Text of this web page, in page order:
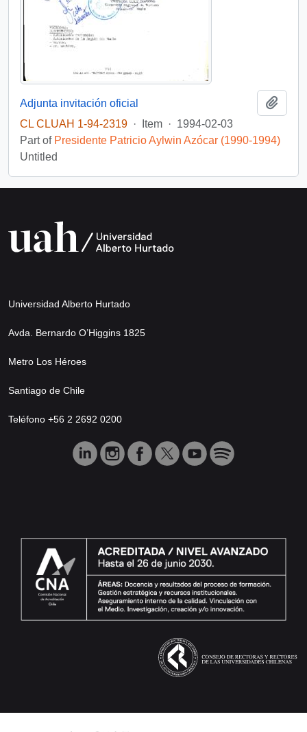
Adjunta invitación oficial
CL CLUAH 1-94-2319 · Item · 1994-02-03
Part of Presidente Patricio Aylwin Azócar (1990-1994)
Untitled
Universidad Alberto Hurtado
Avda. Bernardo O’Higgins 1825
Metro Los Héroes
Santiago de Chile
Teléfono +56 2 2692 0200